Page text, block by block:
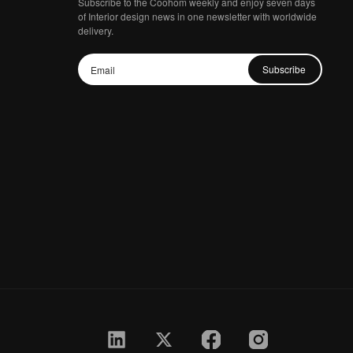
of Interior design news in one newsletter with worldwide
delivery.
Subscribe